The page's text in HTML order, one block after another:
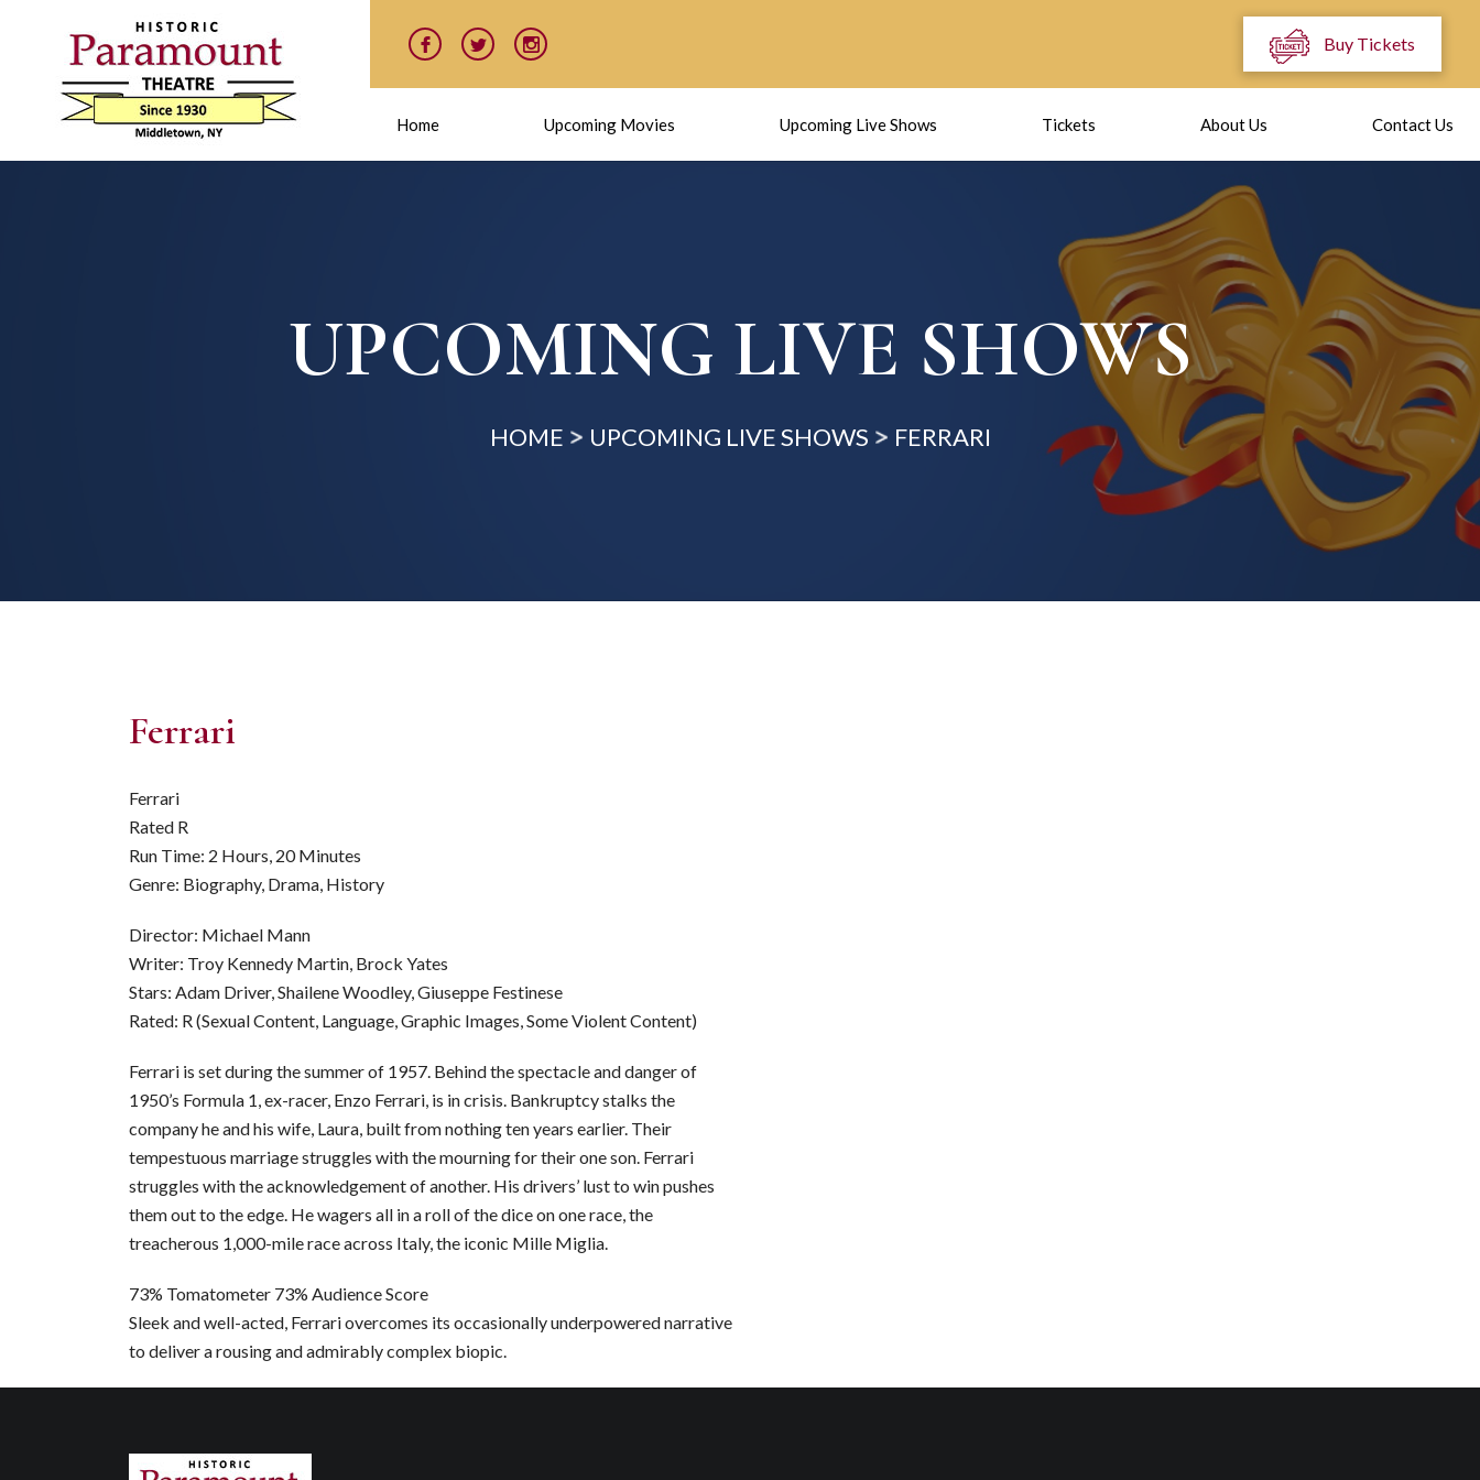
Buy Tickets
Home Upcoming Movies Upcoming Live Shows Tickets About Us Contact Us
UPCOMING LIVE SHOWS
HOME UPCOMING LIVE SHOWS FERRARI
Ferrari
Ferrari
Rated R
Run Time: 2 Hours, 20 Minutes
Genre: Biography, Drama, History
Director: Michael Mann
Writer: Troy Kennedy Martin, Brock Yates
Stars: Adam Driver, Shailene Woodley, Giuseppe Festinese
Rated: R (Sexual Content, Language, Graphic Images, Some Violent Content)
Ferrari is set during the summer of 1957. Behind the spectacle and danger of
1950’s Formula 1, ex-racer, Enzo Ferrari, is in crisis. Bankruptcy stalks the
company he and his wife, Laura, built from nothing ten years earlier. Their
tempestuous marriage struggles with the mourning for their one son. Ferrari
struggles with the acknowledgement of another. His drivers’ lust to win pushes
them out to the edge. He wagers all in a roll of the dice on one race, the
treacherous 1,000-mile race across Italy, the iconic Mille Miglia.
73% Tomatometer 73% Audience Score
Sleek and well-acted, Ferrari overcomes its occasionally underpowered narrative
to deliver a rousing and admirably complex biopic.